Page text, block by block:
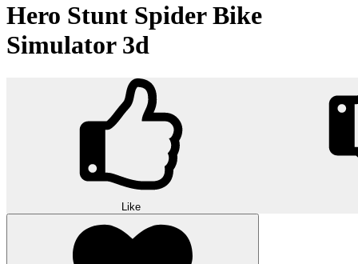
Hero Stunt Spider Bike
Simulator 3d
Like